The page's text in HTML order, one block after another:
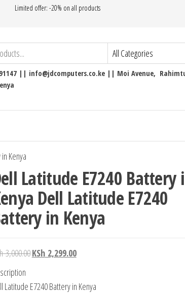
Limited offer: -20% on all products
|| info@jdcomputers.co.ke || Moi Avenue,
Kenya
Latitude E7240 Battery
Dell Latitude E7240
in Kenya
3,000.00KSh2,299.00
Latitude E7240 Battery in Kenya